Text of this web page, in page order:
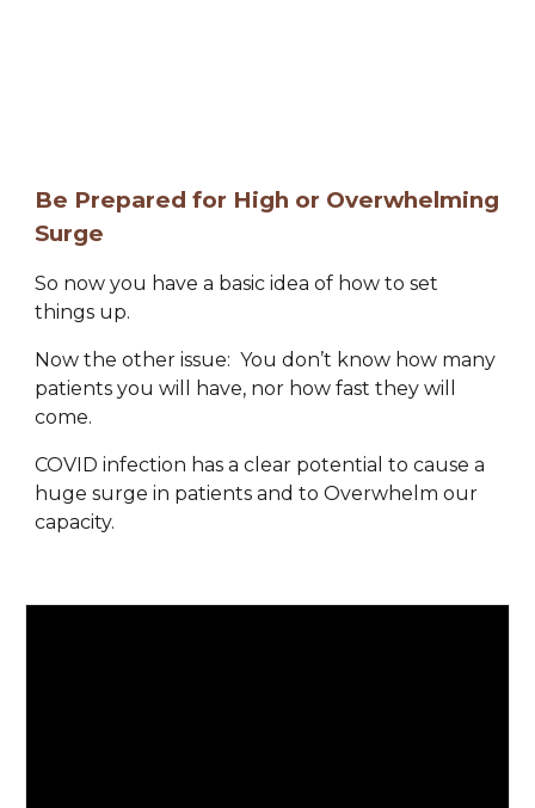
Be Prepared for High or Overwhelming
Surge
So now you have a basic idea of how to set
things up.
Now the other issue:  You don’t know how many
patients you will have, nor how fast they will
come.
COVID infection has a clear potential to cause a
huge surge in patients and to Overwhelm our
capacity.